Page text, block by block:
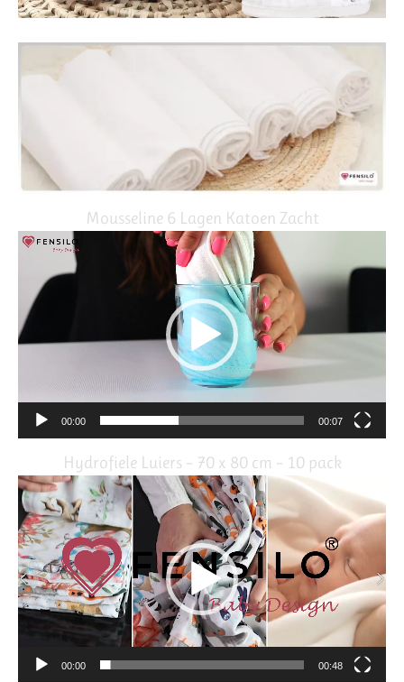
Mousseline 6 Lagen Katoen Zacht
Video
Player
00:00 00:07
Hydrofiele Luiers – 70 x 80 cm – 10 pack
Video
Player
00:00 00:48